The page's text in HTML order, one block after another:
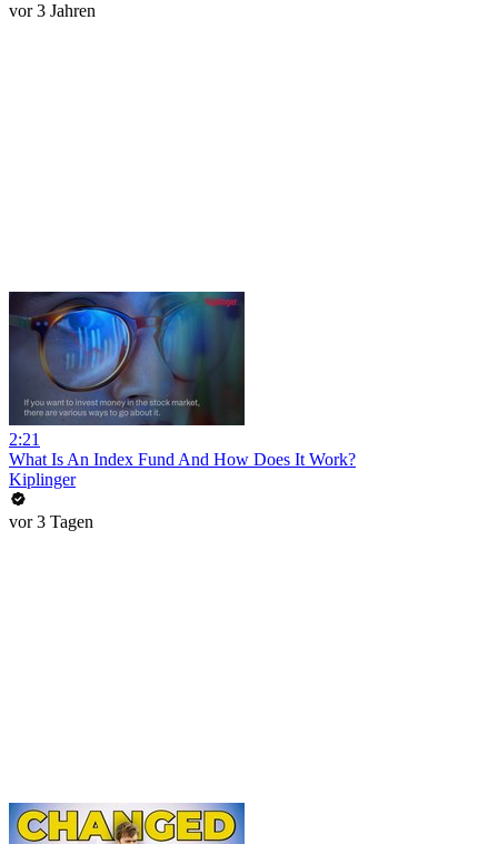
vor 3 Jahren
2:21
What Is An Index Fund And How Does It Work?
Kiplinger
vor 3 Tagen